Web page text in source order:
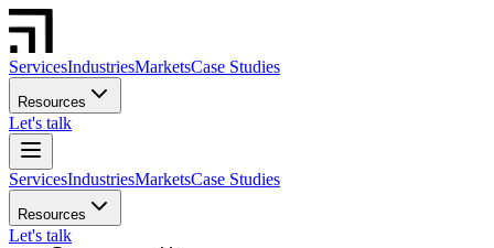
ServicesIndustriesMarketsCase Studies
Resources
Let's talk
ServicesIndustriesMarketsCase Studies
Resources
Let's talk